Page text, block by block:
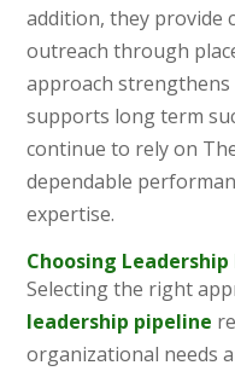
addition, they provide
outreach through
approach
supports long term
continue to rely on
dependable
expertise.
Choosing
Selecting the right
leadership pipeline
organizational needs